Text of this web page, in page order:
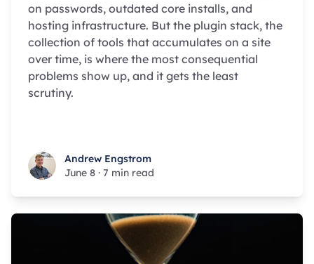
on passwords, outdated core installs, and
hosting infrastructure. But the plugin stack, the
collection of tools that accumulates on a site
over time, is where the most consequential
problems show up, and it gets the least
scrutiny.
Andrew Engstrom
Andrew Engstrom
June 8 · 7 min read